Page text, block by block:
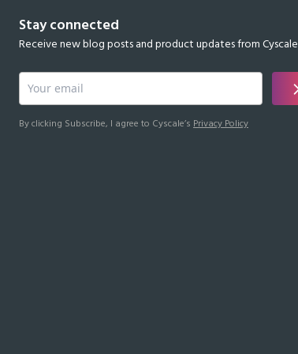
Stay connected
Receive new blog posts and product updates from Cyscale
By clicking Subscribe, I agree to Cyscale’s Privacy Policy